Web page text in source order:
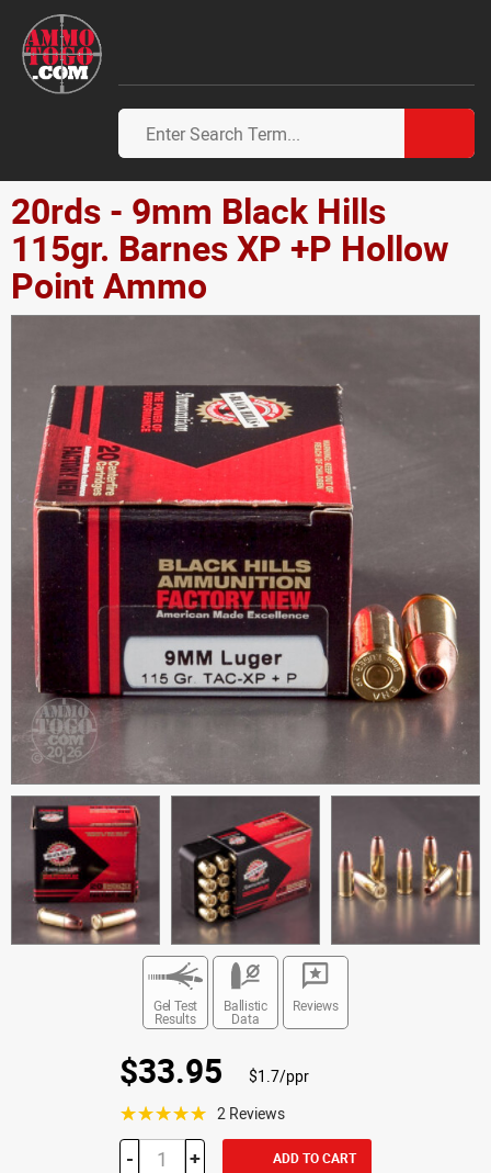
20rds - 9mm Black Hills
115gr. Barnes XP +P Hollow
Point Ammo
Gel Test
Results
Ballistic
Data
Reviews
$33.95 $1.7/ppr
☆☆☆☆☆ 2 Reviews
- + ADD TO CART